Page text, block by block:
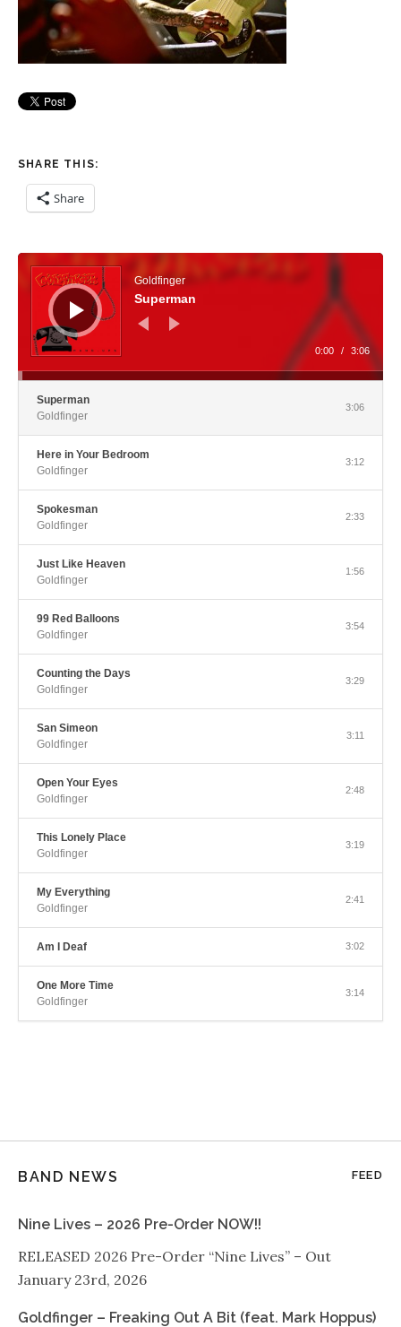
SHARE THIS:
Share
Audio Player
Goldfinger
Superman
0:00 / 3:06
Superman
Goldfinger
3:06
Here in Your Bedroom
Goldfinger
3:12
Spokesman
Goldfinger
2:33
Just Like Heaven
Goldfinger
1:56
99 Red Balloons
Goldfinger
3:54
Counting the Days
Goldfinger
3:29
San Simeon
Goldfinger
3:11
Open Your Eyes
Goldfinger
2:48
This Lonely Place
Goldfinger
3:19
My Everything
Goldfinger
2:41
Am I Deaf 3:02
One More Time
Goldfinger
3:14
BAND NEWS FEED
Nine Lives – 2026 Pre-Order NOW!!
RELEASED 2026 Pre-Order “Nine Lives” – Out
January 23rd, 2026
Goldfinger – Freaking Out A Bit (feat. Mark Hoppus)